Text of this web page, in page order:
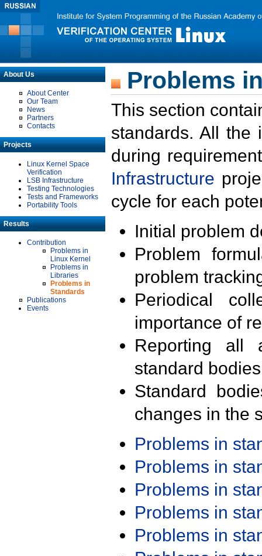
About Us
About Center
Our Team
News
Partners
Contacts
Projects
Linux Kernel Space
Verification
LSB Infrastructure
Testing Technologies
Tests and Frameworks
Portability Tools
Results
Contribution
Problems in
Linux Kernel
Problems in
Libraries
Problems in
Standards
Publications
Events
Problems
This section
standards. All the
during
Infrastructure
cycle for each
Initial problem
Problem
problem
Periodical
importance of
Reporting all
standard
Standard
changes in the
Problems in
Problems in
Problems in
Problems in
Problems in